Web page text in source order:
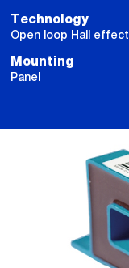
Technology
Open loop Hall effect
Mounting
Panel